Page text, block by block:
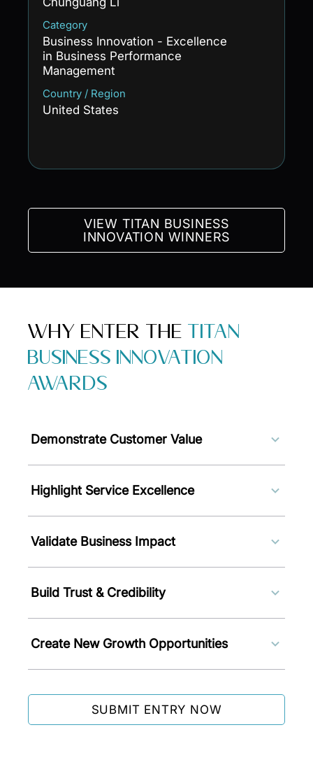
Category
Business Innovation - Excellence
in Business Performance
Management
Country / Region
United States
VIEW TITAN BUSINESS
INNOVATION WINNERS
WHY ENTER THE TITAN
BUSINESS INNOVATION
AWARDS
Demonstrate Customer Value
that improve customer
experiences, solve challenges, and
create measurable outcomes.
Highlight Service Excellence
service delivery models, consulting
initiatives, and customer-centric
solutions.
Validate Business Impact
improve efficiency, productivity,
operational performance, and
customer satisfaction.
Build Trust & Credibility
customers, partners, stakeholders,
and industry peers through
independent recognition.
Create New Growth Opportunities
to attract clients, partnerships, and
business opportunities.
SUBMIT ENTRY NOW